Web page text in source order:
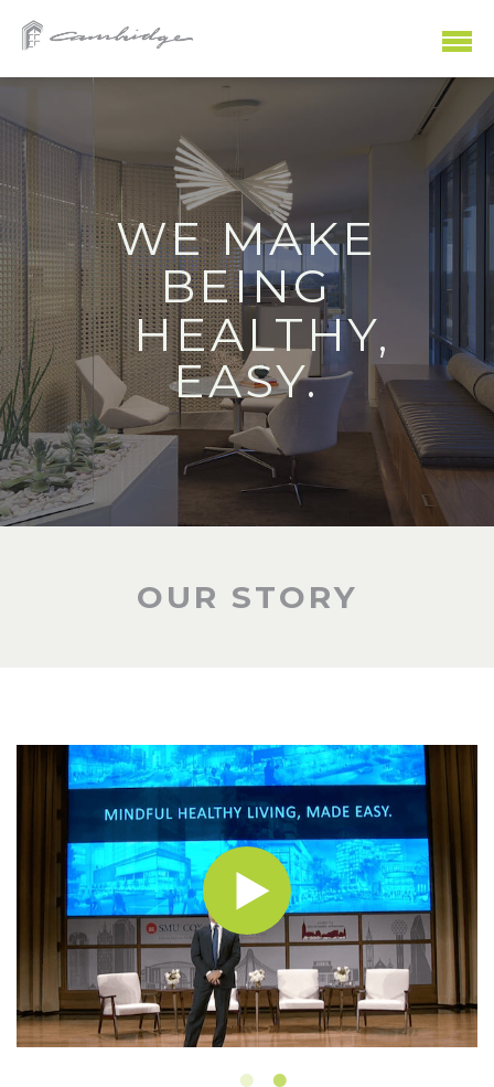
WE MAKE
LIVING
WORKING
EATING
PLAYING
SHOPPING
BEING
HEALTHY,
EASY.
OUR STORY